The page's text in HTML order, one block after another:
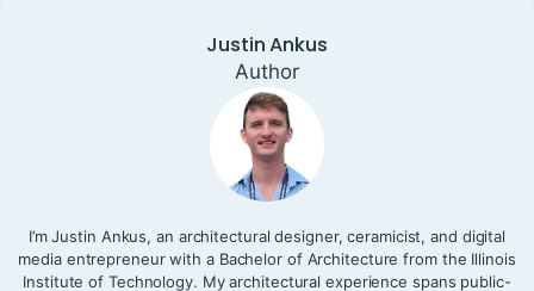
Justin Ankus
Author
I’m Justin Ankus, an architectural designer, ceramicist, and digital
media entrepreneur with a Bachelor of Architecture from the Illinois
Institute of Technology. My architectural experience spans public-